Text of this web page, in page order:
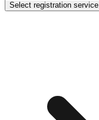
Select registration service